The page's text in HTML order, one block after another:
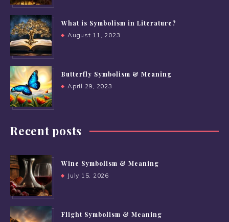
What is Symbolism in Literature?
August 11, 2023
Butterfly Symbolism & Meaning
April 29, 2023
Recent posts
Wine Symbolism & Meaning
July 15, 2026
Flight Symbolism & Meaning